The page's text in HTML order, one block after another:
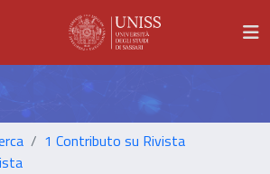
1 Contributo su Rivista